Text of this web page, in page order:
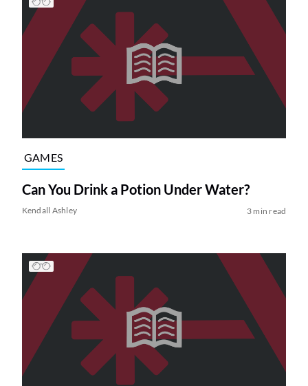
GAMES
Can You Drink a Potion Under Water?
Kendall Ashley 3 min read